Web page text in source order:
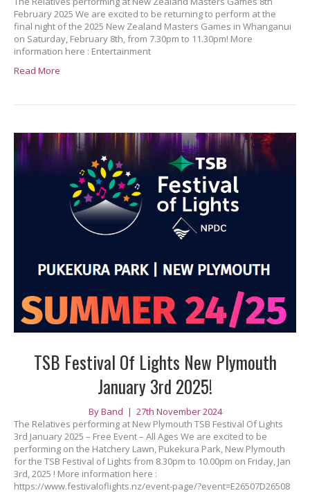
February 2025 We are excited to be returning to perform at the
final night of the 2025 New Zealand Masters Games in Whanganui
on Saturday, February 8th, from 7.30pm to 11.30pm! More
information here : Entertainment
Read More
TSB Festival Of Lights New Plymouth
January 3rd 2025!
ByBand | 27th November 2024
The Relatives performing at New Plymouth TSB Festival Of Lights
3rd January 2025 – Free Event – All Ages We are excited to be
performing on the Hatchery Lawn, Pukekura Park, New Plymouth
for the TSB Festival of Lights from 8.30pm to 10.00pm on Friday, Jan
3rd, 2025 ! More information here :
https://www.festivaloflights.nz/event-page/?event=E26507D26508